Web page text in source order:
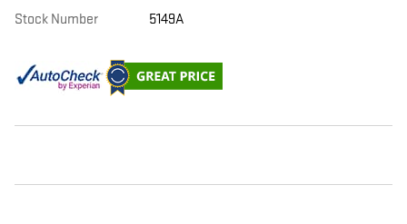
Stock Number 5149A